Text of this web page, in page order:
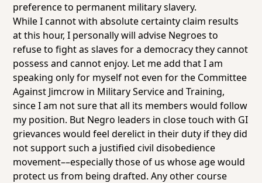
preference to permanent military slavery.
While I cannot with absolute certainty claim results
at this hour, I personally will advise Negroes to
refuse to fight as slaves for a democracy they cannot
possess and cannot enjoy. Let me add that I am
speaking only for myself not even for the Committee
Against Jimcrow in Military Service and Training,
since I am not sure that all its members would follow
my position. But Negro leaders in close touch with GI
grievances would feel derelict in their duty if they did
not support such a justified civil disobedience
movement––especially those of us whose age would
protect us from being drafted. Any other course